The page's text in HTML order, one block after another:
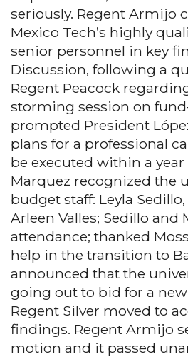
seriously. Regent Armijo
Mexico Tech’s highly
senior personnel in key
Discussion, following a
Regent Peacock
storming session on
prompted President
plans for a professional
be executed within a year
Marquez recognized the
budget staff: Leyla
Arleen Valles; Sedillo and
attendance; thanked
help in the transition to
announced that the
going out to bid for a
Regent Silver moved to
findings. Regent Armijo
motion and it passed